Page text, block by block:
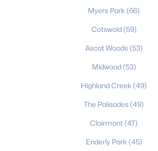
Myers Park (66)
Cotswold(59)
Ascot Woods(53)
Midwood(53)
Highland Creek (49)
The Palisades(49)
Clairmont(47)
Enderly Park (45)